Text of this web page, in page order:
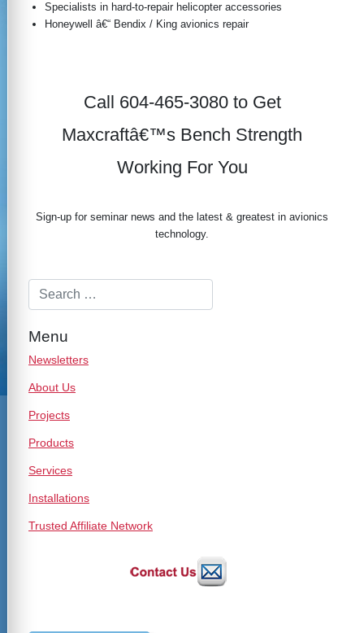
Menu
Newsletters
About Us
Projects
Products
Services
Installations
Trusted Affiliate Network
Specialists in hard-to-repair helicopter accessories
Honeywell â€“ Bendix / King avionics repair
Call 604-465-3080 to Get
Maxcraftâ€™s Bench Strength
Working For You
Sign-up for seminar news and the latest & greatest in avionics
technology.